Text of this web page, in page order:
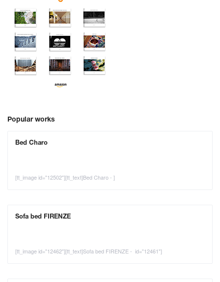
Popular works
Bed Charo
[tt_image id="12502"][tt_text]Bed Charo - ]
Sofa bed FIRENZE
[tt_image id="12462"][tt_text]Sofa bed FIRENZE - id="12461"]